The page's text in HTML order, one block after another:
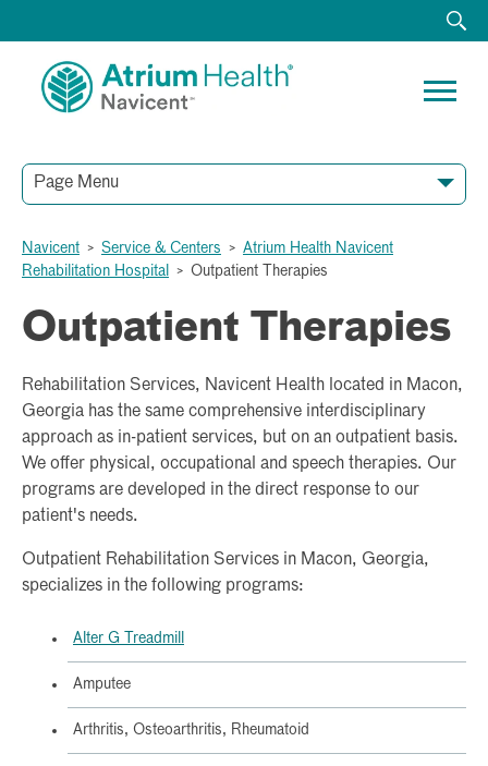
Page Menu
Navicent > Service & Centers > Atrium Health Navicent
Rehabilitation Hospital
> Outpatient Therapies
Outpatient Therapies
Rehabilitation Services, Navicent Health located in Macon,
Georgia has the same comprehensive interdisciplinary
approach as in-patient services, but on an outpatient basis.
We offer physical, occupational and speech therapies. Our
programs are developed in the direct response to our
patient's needs.
Outpatient Rehabilitation Services in Macon, Georgia,
specializes in the following programs:
Alter G Treadmill
Amputee
Arthritis, Osteoarthritis, Rheumatoid